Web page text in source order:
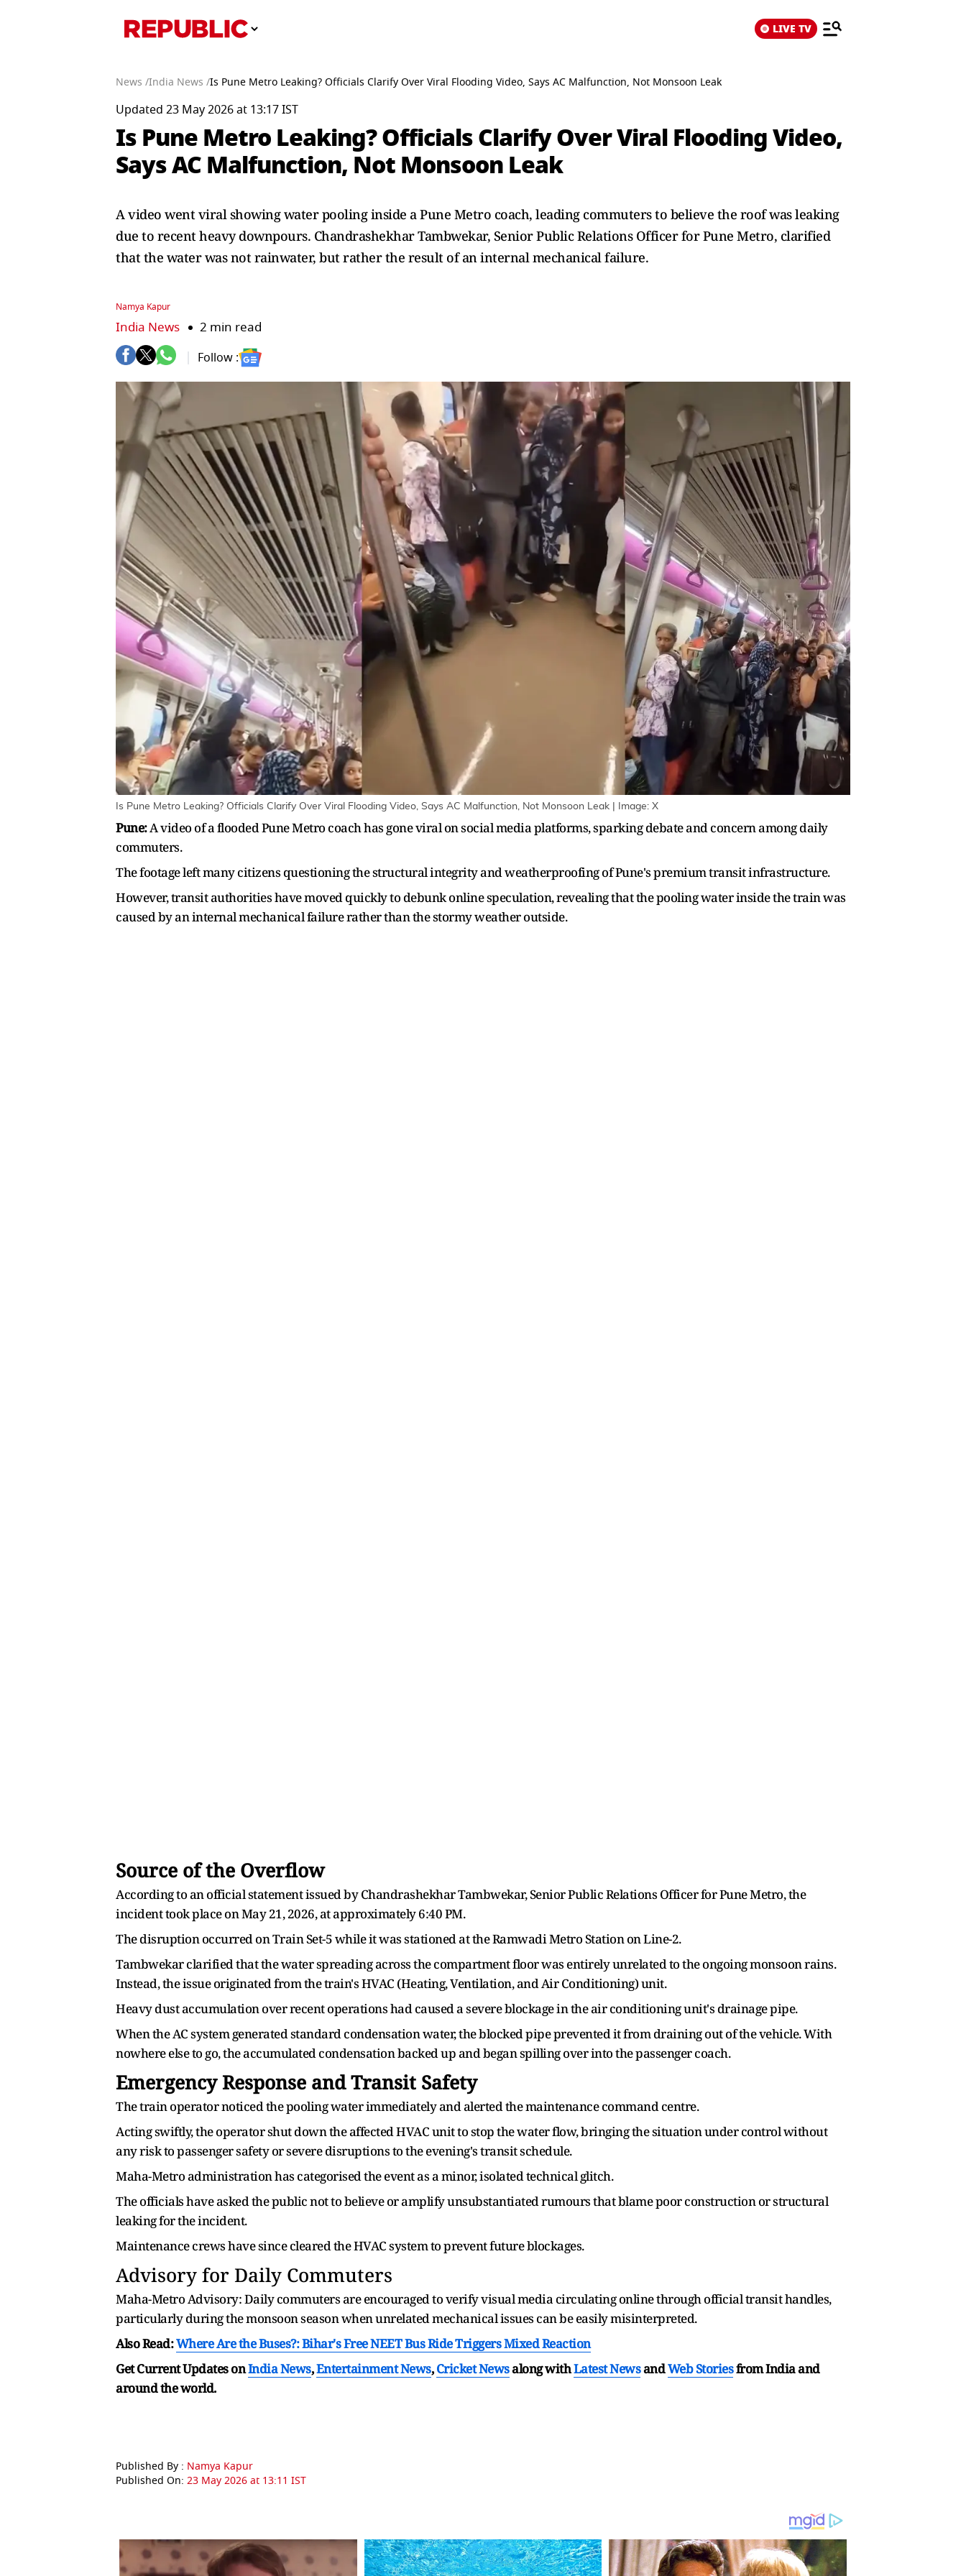
LIVE TV
News /India News /Is Pune Metro Leaking? Officials Clarify Over Viral Flooding Video, Says AC Malfunction, Not Monsoon Leak
Updated 23 May 2026 at 13:17 IST
Is Pune Metro Leaking? Officials Clarify Over Viral Flooding Video,
Says AC Malfunction, Not Monsoon Leak
A video went viral showing water pooling inside a Pune Metro coach, leading commuters to believe the roof was leaking
due to recent heavy downpours. Chandrashekhar Tambwekar, Senior Public Relations Officer for Pune Metro, clarified
that the water was not rainwater, but rather the result of an internal mechanical failure.
Namya Kapur
India News 2 min read
Follow :
Is Pune Metro Leaking? Officials Clarify Over Viral Flooding Video, Says AC Malfunction, Not Monsoon Leak | Image: X
Pune:A video of a flooded Pune Metro coach has gone viral on social media platforms, sparking debate and concern among daily
commuters.
The footage left many citizens questioning the structural integrity and weatherproofing of Pune's premium transit infrastructure.
However, transit authorities have moved quickly to debunk online speculation, revealing that the pooling water inside the train was
caused by an internal mechanical failure rather than the stormy weather outside.
Source of the Overflow
According to an official statement issued by Chandrashekhar Tambwekar, Senior Public Relations Officer for Pune Metro, the
incident took place on May 21, 2026, at approximately 6:40 PM.
The disruption occurred on Train Set-5 while it was stationed at the Ramwadi Metro Station on Line-2.
Tambwekar clarified that the water spreading across the compartment floor was entirely unrelated to the ongoing monsoon rains.
Instead, the issue originated from the train's HVAC (Heating, Ventilation, and Air Conditioning) unit.
Heavy dust accumulation over recent operations had caused a severe blockage in the air conditioning unit's drainage pipe.
When the AC system generated standard condensation water, the blocked pipe prevented it from draining out of the vehicle. With
nowhere else to go, the accumulated condensation backed up and began spilling over into the passenger coach.
Emergency Response and Transit Safety
The train operator noticed the pooling water immediately and alerted the maintenance command centre.
Acting swiftly, the operator shut down the affected HVAC unit to stop the water flow, bringing the situation under control without
any risk to passenger safety or severe disruptions to the evening's transit schedule.
Maha-Metro administration has categorised the event as a minor, isolated technical glitch.
The officials have asked the public not to believe or amplify unsubstantiated rumours that blame poor construction or structural
leaking for the incident.
Maintenance crews have since cleared the HVAC system to prevent future blockages.
Advisory for Daily Commuters
Maha-Metro Advisory: Daily commuters are encouraged to verify visual media circulating online through official transit handles,
particularly during the monsoon season when unrelated mechanical issues can be easily misinterpreted.
Also Read:Where Are the Buses?: Bihar's Free NEET Bus Ride Triggers Mixed Reaction
Get Current Updates onIndia News,Entertainment News,Cricket Newsalong withLatest NewsandWeb Storiesfrom India and
around the world.
Published By : Namya Kapur
Published On: 23 May 2026 at 13:11 IST